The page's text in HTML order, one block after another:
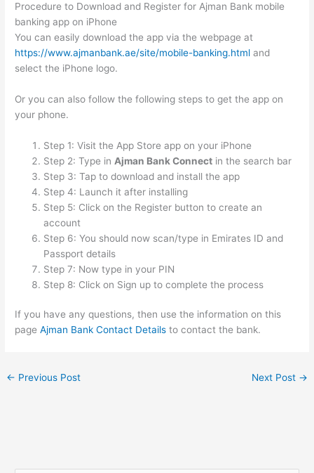
Procedure to Download and Register for Ajman Bank mobile
banking app on iPhone
You can easily download the app via the webpage at
https://www.ajmanbank.ae/site/mobile-banking.html and
select the iPhone logo.
Or you can also follow the following steps to get the app on
your phone.
Step 1: Visit the App Store app on your iPhone
Step 2: Type in Ajman Bank Connect in the search bar
Step 3: Tap to download and install the app
Step 4: Launch it after installing
Step 5: Click on the Register button to create an
account
Step 6: You should now scan/type in Emirates ID and
Passport details
Step 7: Now type in your PIN
Step 8: Click on Sign up to complete the process
If you have any questions, then use the information on this
pageAjman Bank Contact Details to contact the bank.
← Previous Post Next Post →